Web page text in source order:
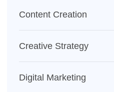
Content Creation
Creative Strategy
Digital Marketing